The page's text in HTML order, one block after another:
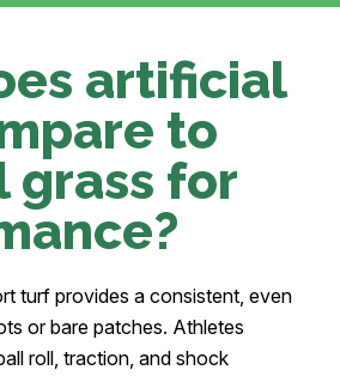
artificial
to
grass for
turf provides a consistent, even
or bare patches. Athletes
roll, traction, and shock